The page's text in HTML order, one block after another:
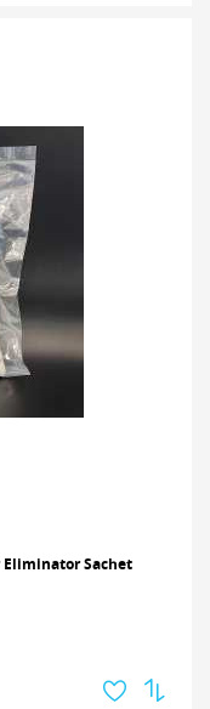
Eliminator Sachet